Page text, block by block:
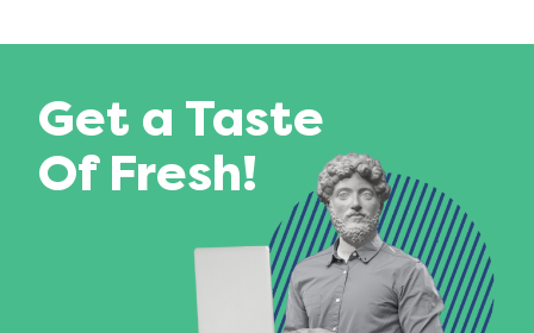
Get a Taste
Of Fresh!